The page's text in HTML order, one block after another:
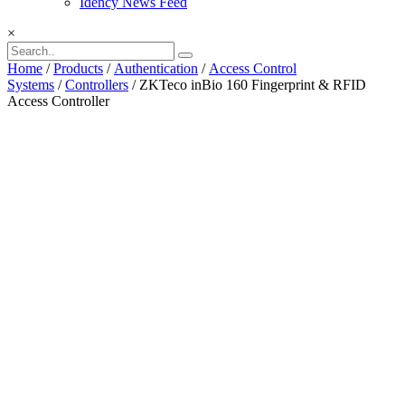
×
Home /Products /Authentication /Access Control
Systems /Controllers / ZKTeco inBio 160 Fingerprint & RFID
Access Controller